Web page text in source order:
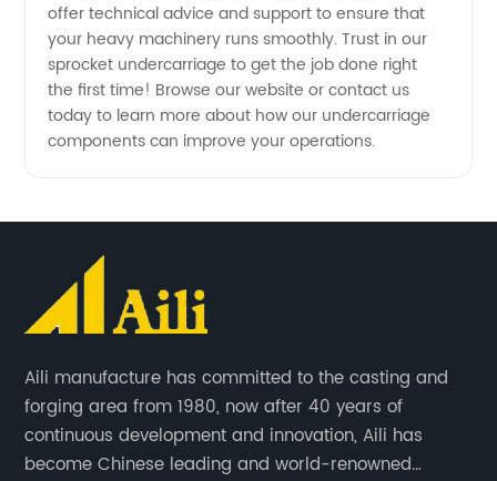
offer technical advice and support to ensure that
your heavy machinery runs smoothly. Trust in our
sprocket undercarriage to get the job done right
the first time! Browse our website or contact us
today to learn more about how our undercarriage
components can improve your operations.
Aili manufacture has committed to the casting and
forging area from 1980, now after 40 years of
continuous development and innovation, Aili has
become Chinese leading and world-renowned